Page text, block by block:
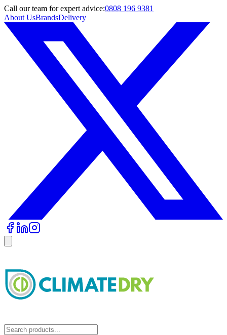
Call our team for expert advice:0808 196 9381
About UsBrandsDelivery